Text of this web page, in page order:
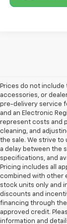
Prices do not
accessories, or
pre-delivery service
and an Electronic
represent costs and
cleaning, and
the sale. We strive to
a delay between the
specifications, and
Pricing includes all
combined with other
stock units only and
discounts and
financing through
approved credit.
information and